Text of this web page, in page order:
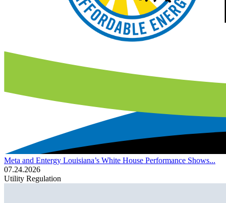
Meta and Entergy Louisiana’s White House Performance Shows...
07.24.2026
Utility Regulation